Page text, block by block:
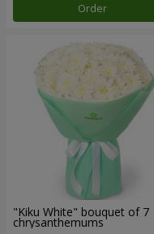
Order
"Kiku White" bouquet of 7
chrysanthemums